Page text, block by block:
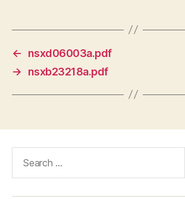
←
nsxd06003a.pdf
→
nsxb23218a.pdf